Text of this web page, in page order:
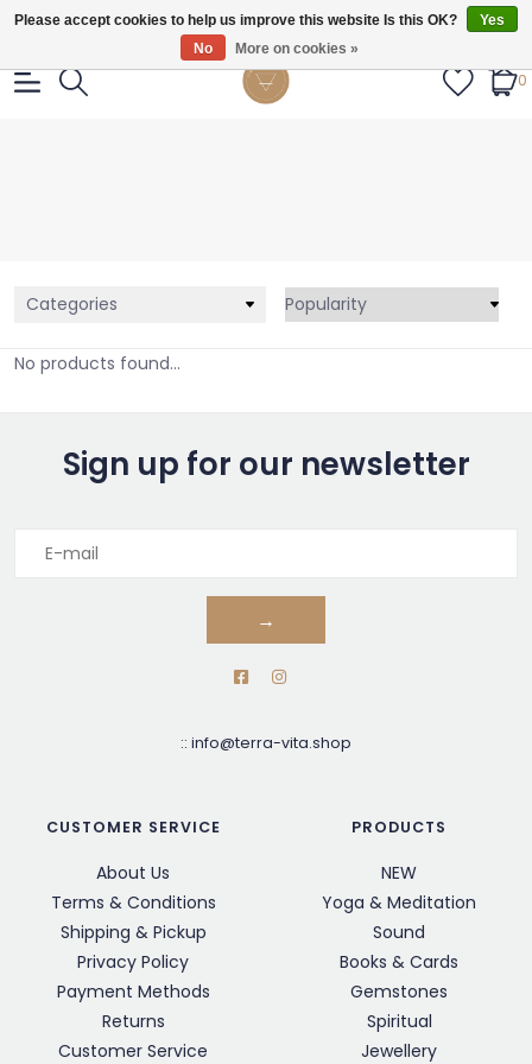
Gratis verzendig vanaf €55.
0
Categories
No products found...
Sign up for our newsletter
→
:: info@terra-vita.shop
CUSTOMER SERVICE
About Us
Terms & Conditions
Shipping & Pickup
Privacy Policy
Payment Methods
Returns
Customer Service
PRODUCTS
NEW
Yoga & Meditation
Sound
Books & Cards
Gemstones
Spiritual
Jewellery
Please accept cookies to help us improve this website Is this OK?
Yes
No
More on cookies »